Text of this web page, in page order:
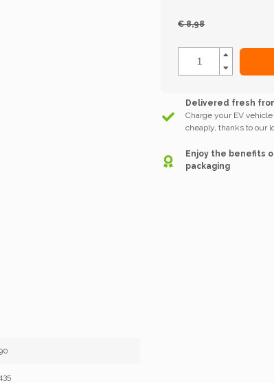
€ 8,98
Delivered fresh
Charge your EV
cheaply, thanks to our
Enjoy the benefits
packaging